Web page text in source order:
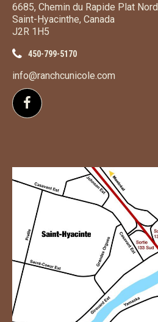
6685, Chemin du Rapide Plat Nord
Saint-Hyacinthe, Canada
J2R 1H5
450-799-5170
info@ranchcunicole.com
Follow us on Facebook